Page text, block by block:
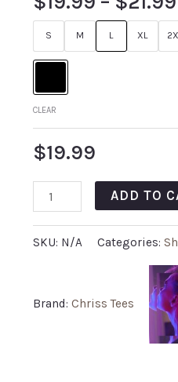
S M L XL
CLEAR
$19.99
ADD TO
SKU: N/A Categories:
Brand: Chriss Tees